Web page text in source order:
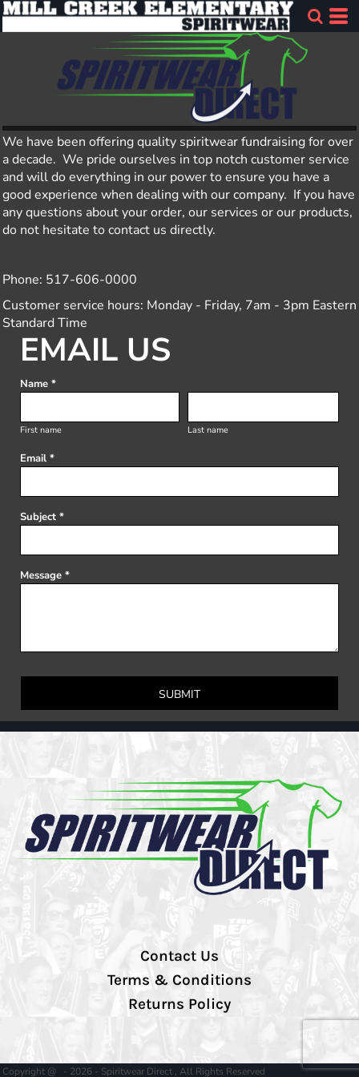
We have been offering quality spiritwear fundraising for over
a decade. We pride ourselves in top notch customer service
and will do everything in our power to ensure you have a
good experience when dealing with our company. If you have
any questions about your order, our services or our products,
do not hesitate to contact us directly.
Phone: 517-606-0000
Customer service hours: Monday - Friday, 7am - 3pm Eastern
Standard Time
EMAIL US
Name *
First name Last name
Email *
Subject *
Message *
SUBMIT
Contact Us
Terms & Conditions
Returns Policy
Copyright @ - 2026 - Spiritwear Direct , All Rights Reserved